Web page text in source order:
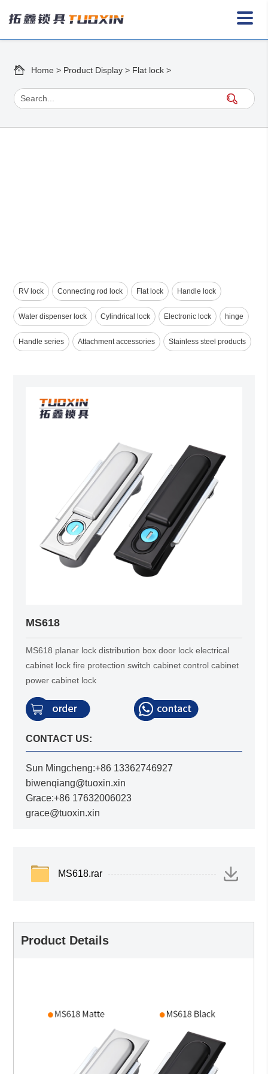
Home > Product Display > Flat lock >
RV lock Connecting rod lock Flat lock Handle lock
Water dispenser lock Cylindrical lock Electronic lock hinge
Handle series Attachment accessories Stainless steel products
MS618
MS618 planar lock distribution box door lock electrical
cabinet lock fire protection switch cabinet control cabinet
power cabinet lock
CONTACT US:
Sun Mingcheng:+86 13362746927
biwenqiang@tuoxin.xin
Grace:+86 17632006023
grace@tuoxin.xin
MS618.rar
Product Details